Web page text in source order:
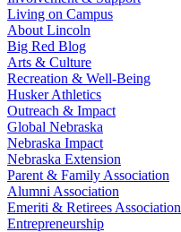
Living on Campus
About Lincoln
Big Red Blog
Arts & Culture
Recreation & Well-Being
Husker Athletics
Outreach & Impact
Global Nebraska
Nebraska Impact
Nebraska Extension
Parent & Family Association
Alumni Association
Emeriti & Retirees Association
Entrepreneurship